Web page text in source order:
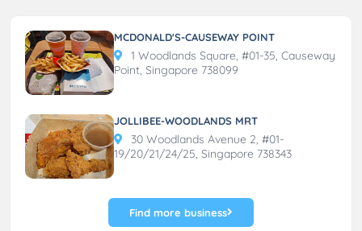
MCDONALD'S-CAUSEWAY POINT
1 Woodlands Square, #01-35, Causeway
Point, Singapore 738099
JOLLIBEE-WOODLANDS MRT
30 Woodlands Avenue 2, #01-
19/20/21/24/25, Singapore 738343
Find more business